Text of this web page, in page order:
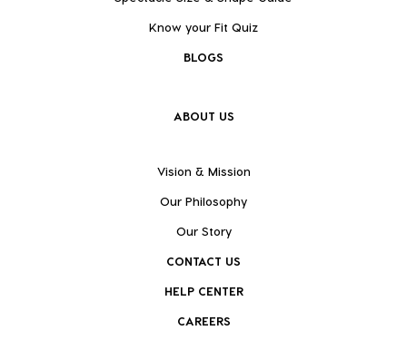
Know your Fit Quiz
BLOGS
ABOUT US
Vision & Mission
Our Philosophy
Our Story
CONTACT US
HELP CENTER
CAREERS